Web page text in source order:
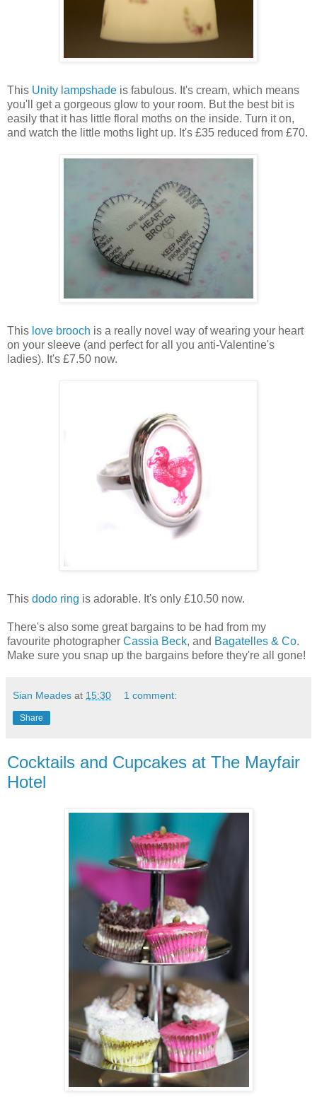
This Unity lampshade is fabulous. It's cream, which means
you'll get a gorgeous glow to your room. But the best bit is
easily that it has little floral moths on the inside. Turn it on,
and watch the little moths light up. It's £35 reduced from £70.
This love brooch is a really novel way of wearing your heart
on your sleeve (and perfect for all you anti-Valentine's
ladies). It's £7.50 now.
This dodo ring is adorable. It's only £10.50 now.
There's also some great bargains to be had from my
favourite photographer Cassia Beck, and Bagatelles & Co.
Make sure you snap up the bargains before they're all gone!
Sian Meades at 15:30 1 comment:
Share
Cocktails and Cupcakes at The Mayfair
Hotel